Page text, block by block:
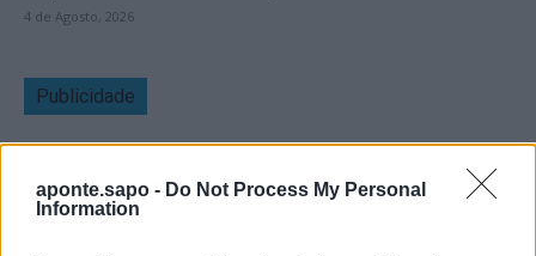
aponte.sapo - Do Not Process My Personal
Information
4 de Agosto, 2026
Publicidade